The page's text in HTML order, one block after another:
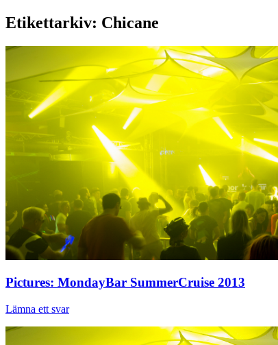
Etikettarkiv: Chicane
Pictures: MondayBar SummerCruise 2013
Lämna ett svar